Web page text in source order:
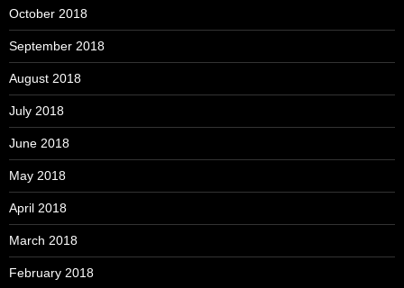
October 2018
September 2018
August 2018
July 2018
June 2018
May 2018
April 2018
March 2018
February 2018